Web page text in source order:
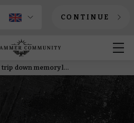
CONTINUE
Take a trip down memory lane with new shows on Warhammer TV